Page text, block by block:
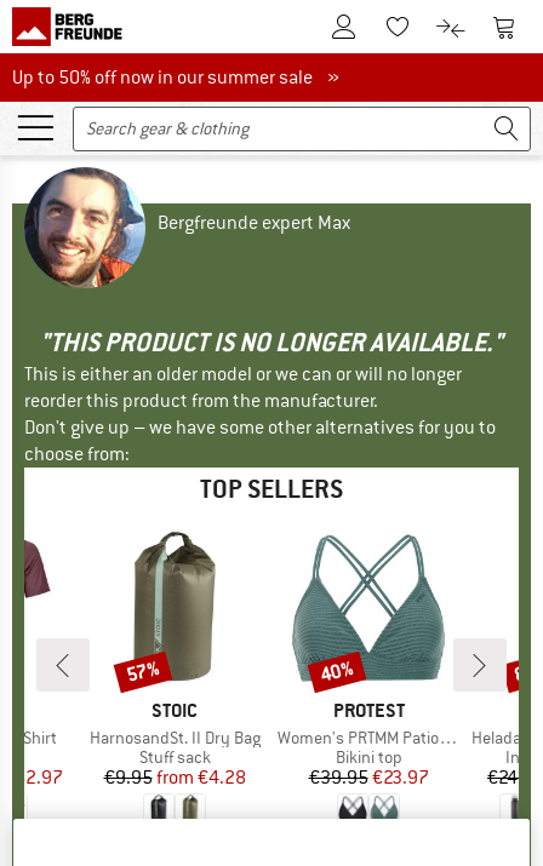
To Customer Account
To Wishlist.To product
To
Up to 50% off now in our summer sale
Up to 50% off now in our summer sale »
Bergfreunde expert Max
"THIS PRODUCT IS NO LONGER AVAILABLE."
This is either an older model or we can or will no longer
reorder this product from the manufacturer.
Don't give up – we have some other alternatives for you to
choose from:
TOP SELLERS
T-Shirt
Price
€62.97
BRAND
STOIC
Item(s)
HarnosandSt. II Dry Bag
Product group
Stuff sack
Price
€9.95 Reduced Price
from €4.28
Discount
57%
BRAND
PROTEST
Item(s)
Women's PRTMM Patio Triangle
Product group
Bikini top
Price
€39.95Reduced Price
€23.97
Discount
40%
Item(s)
HeladagenSt.
€24.95